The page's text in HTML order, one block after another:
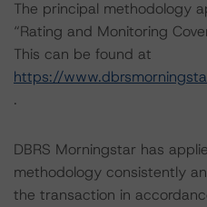
The principal methodology
“Rating and Monitoring
This can be found at
https://
.
DBRS Morningstar has
methodology consistently
the transaction in